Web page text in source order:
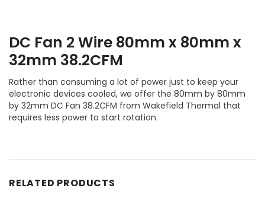
DC Fan 2 Wire 80mm x 80mm x
32mm 38.2CFM
Rather than consuming a lot of power just to keep your
electronic devices cooled, we offer the 80mm by 80mm
by 32mm DC Fan 38.2CFM from Wakefield Thermal that
requires less power to start rotation.
RELATED PRODUCTS